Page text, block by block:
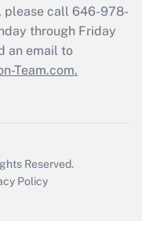
please call 646-978-
through Friday
an email to
Team.com.
Reserved.
Policy